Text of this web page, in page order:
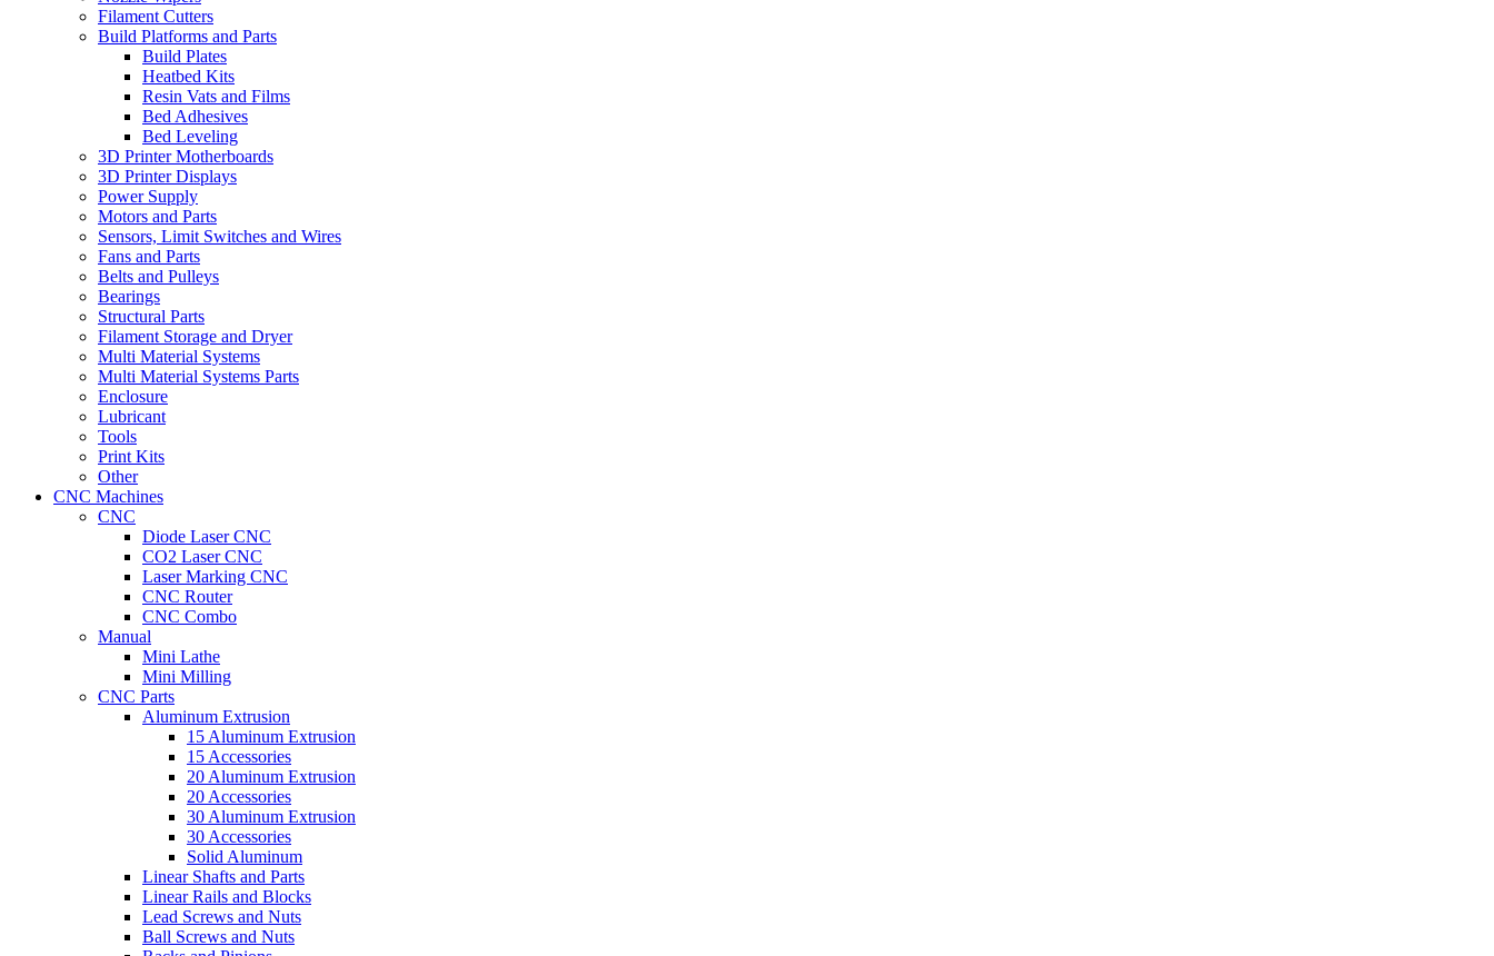
Filament Cutters
Build Platforms and Parts
Build Plates
Heatbed Kits
Resin Vats and Films
Bed Adhesives
Bed Leveling
3D Printer Motherboards
3D Printer Displays
Power Supply
Motors and Parts
Sensors, Limit Switches and Wires
Fans and Parts
Belts and Pulleys
Bearings
Structural Parts
Filament Storage and Dryer
Multi Material Systems
Multi Material Systems Parts
Enclosure
Lubricant
Tools
Print Kits
Other
CNC Machines
CNC
Diode Laser CNC
CO2 Laser CNC
Laser Marking CNC
CNC Router
CNC Combo
Manual
Mini Lathe
Mini Milling
CNC Parts
Aluminum Extrusion
15 Aluminum Extrusion
15 Accessories
20 Aluminum Extrusion
20 Accessories
30 Aluminum Extrusion
30 Accessories
Solid Aluminum
Linear Shafts and Parts
Linear Rails and Blocks
Lead Screws and Nuts
Ball Screws and Nuts